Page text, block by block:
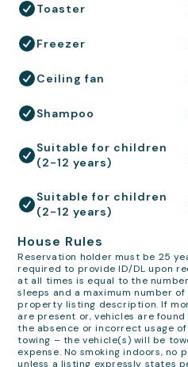
Toaster
Freezer
Ceiling fan
Shampoo
Suitable for children
(2-12 years)
Suitable for children
(2-12 years)
House Rules
Reservation holder must be 25
required to provide ID/DL upon
at all times is equal to the
sleeps and a maximum number
property listing description. If
are present or, vehicles are
the absence or incorrect usage
towing – the vehicle(s) will be
expense. No smoking indoors, no
unless a listing expressly states